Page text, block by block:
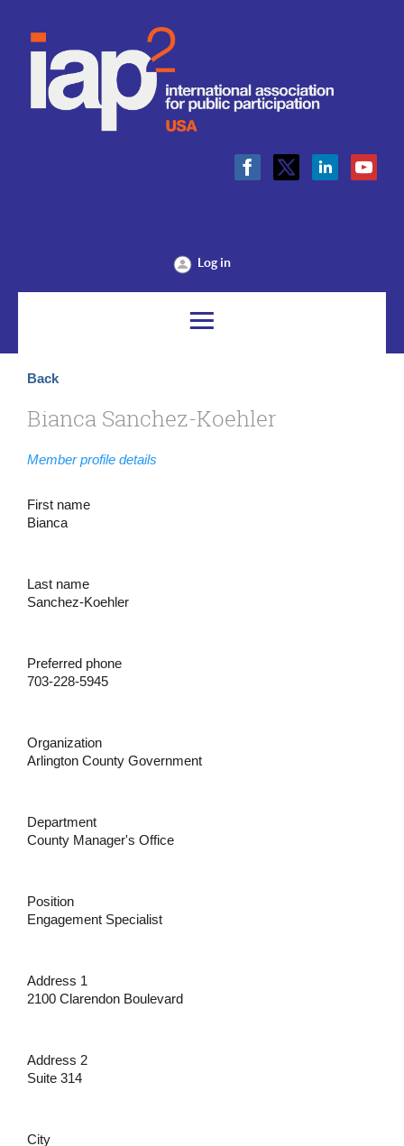
Log in
Back
Bianca Sanchez-Koehler
Member profile details
First name
Bianca
Last name
Sanchez-Koehler
Preferred phone
703-228-5945
Organization
Arlington County Government
Department
County Manager's Office
Position
Engagement Specialist
Address 1
2100 Clarendon Boulevard
Address 2
Suite 314
City